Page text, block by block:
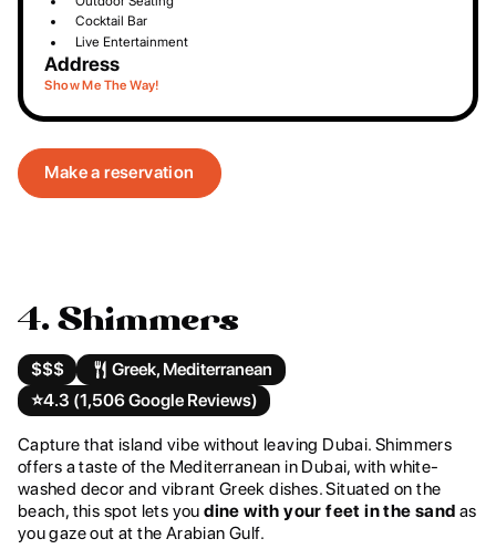
Cocktail Bar
Live Entertainment
Address
Show Me The Way!
Make a reservation
4. Shimmers
$$$
Greek, Mediterranean
⭐️4.3 (1,506 Google Reviews)
Capture that island vibe without leaving Dubai. Shimmers
offers a taste of the Mediterranean in Dubai, with white-
washed decor and vibrant Greek dishes. Situated on the
beach, this spot lets youdine with your feet in the sand as
you gaze out at the Arabian Gulf.